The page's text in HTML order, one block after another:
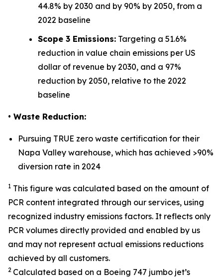
44.8% by 2030 and by 90% by 2050, from a
2022 baseline
Scope 3 Emissions: Targeting a 51.6%
reduction in value chain emissions per US
dollar of revenue by 2030, and a 97%
reduction by 2050, relative to the 2022
baseline
• Waste Reduction:
Pursuing TRUE zero waste certification for their
Napa Valley warehouse, which has achieved >90%
diversion rate in 2024
1 This figure was calculated based on the amount of
PCR content integrated through our services, using
recognized industry emissions factors. It reflects only
PCR volumes directly provided and enabled by us
and may not represent actual emissions reductions
achieved by all customers.
2 Calculated based on a Boeing 747 jumbo jet’s